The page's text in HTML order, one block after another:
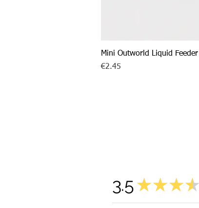
Mini Outworld Liquid Feeder
Price
€2.45
3.5 ★ ★ ★ ★